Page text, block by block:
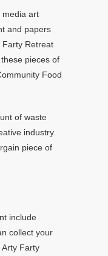
media art
and papers
Farty Retreat
pieces of
Food
of waste
industry.
piece of
include
collect your
Farty